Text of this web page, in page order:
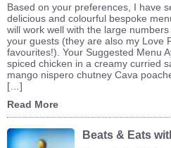
Based on your preferences, I have
delicious and colourful bespoke
will work well with the large
your guests (they are also my Love
favourites!). Your Suggested Menu
spiced chicken in a creamy curried
mango nispero chutney Cava
[…]
Read More
Beats & Eats